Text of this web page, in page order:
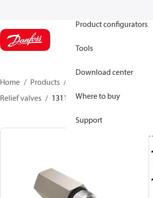
Product configurators
Tools
Download center
Where to buy
Support
Home Products
Relief valves
131185151